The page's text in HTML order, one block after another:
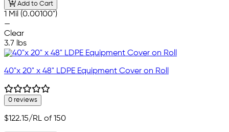
Add to Cart
1 Mil (0.00100")
—
Clear
3.7 lbs
40"x 20" x 48" LDPE Equipment Cover on Roll
0 reviews
$122.15/RL of 150